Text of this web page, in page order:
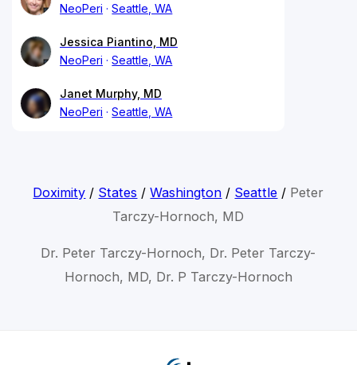
NeoPeri
Seattle, WA
Jessica Piantino, MD
NeoPeri
Seattle, WA
Janet Murphy, MD
NeoPeri
Seattle, WA
Doximity / States /Washington / Seattle / Peter
Tarczy-Hornoch, MD
Dr. Peter Tarczy-Hornoch, Dr. Peter Tarczy-
Hornoch, MD, Dr. P Tarczy-Hornoch